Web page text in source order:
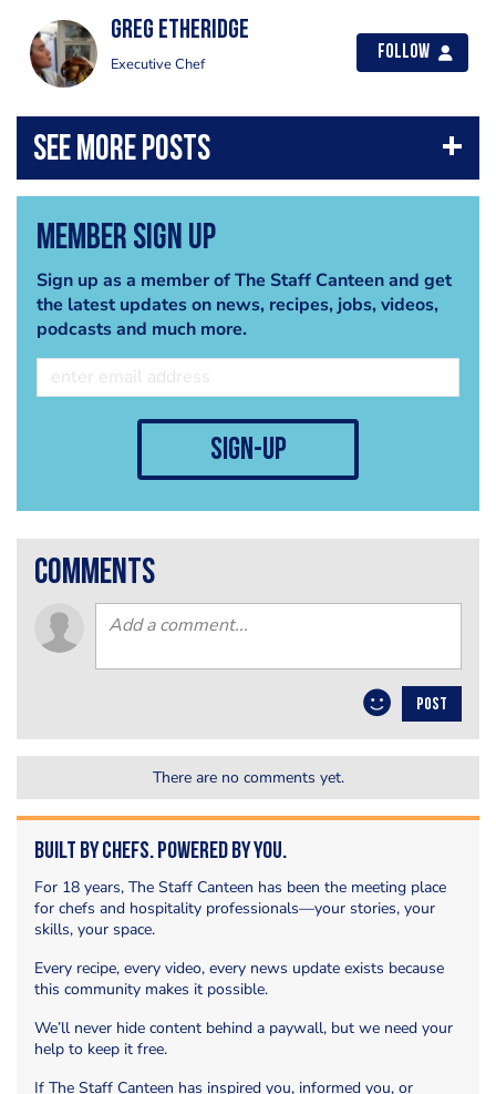
Greg Etheridge
Executive Chef
Follow
Member Sign Up
Sign up as a member of The Staff Canteen and get
the latest updates on news, recipes, jobs, videos,
podcasts and much more.
sign-up
comments
POST
There are no comments yet.
Built by Chefs. Powered by You.
For 18 years, The Staff Canteen has been the meeting place
for chefs and hospitality professionals—your stories, your
skills, your space.
Every recipe, every video, every news update exists because
this community makes it possible.
We’ll never hide content behind a paywall, but we need your
help to keep it free.
If The Staff Canteen has inspired you, informed you, or